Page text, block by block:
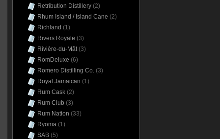
Retribution Distillery(2)
Rhum Island / Island Cane (2)
Richland (1)
Rivers Royale (3)
Rivière-du-Mât(3)
RomDeluxe (6)
Romero Distilling Co.(3)
Royal Jamaican (1)
Rum Cask(2)
Rum Club (3)
Rum Nation (33)
Ryoma(1)
SAB(5)